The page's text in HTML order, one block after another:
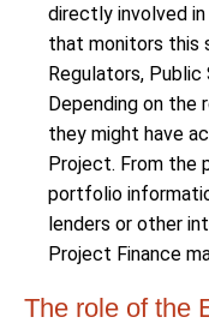
directly involved
that monitors this
Regulators, Public
Depending on the
they might have
Project. From the
portfolio
lenders or other
Project Finance
The role of the